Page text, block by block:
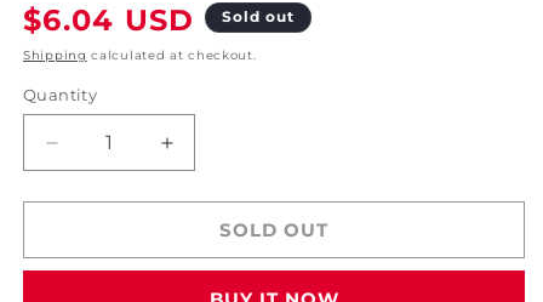
Regular
price
$6.04 USD Sold out
Shipping calculated at checkout.
Quantity
Decrease
quantity
for
X
Increase
quantity
for
X
SOLD OUT